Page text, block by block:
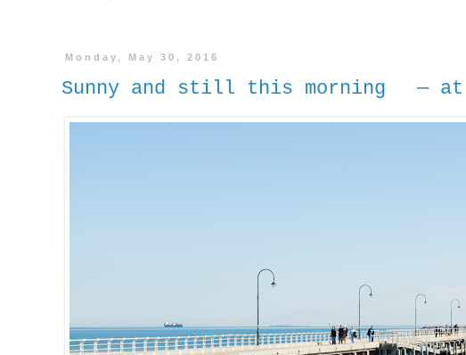
Monday, May 30, 2016
Sunny and still this morning —